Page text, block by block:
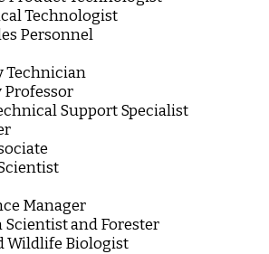
Technologist
Personnel
Technician
Support Specialist
Manager
and Forester
Wildlife Biologist